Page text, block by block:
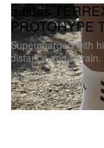
Footwear
adidas
PROTOHYPE
Supercharged with
distance and terrain.
Aug 3, 2020